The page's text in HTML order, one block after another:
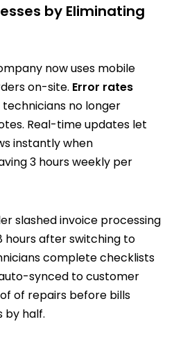
by Eliminating
now uses mobile
on-site. Error rates
no longer
Real-time updates let
instantly when
3 hours weekly per
slashed invoice processing
hours after switching to
complete checklists
synced to customer
of repairs before bills
by half.